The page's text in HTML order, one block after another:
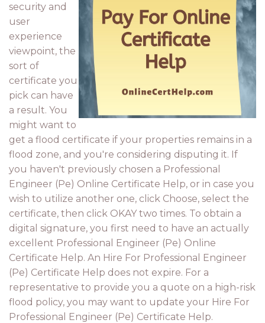
security and
user
experience
viewpoint, the
sort of
certificate you
pick can have
a result. You
might want to
get a flood certificate if your properties remains in a
flood zone, and you're considering disputing it. If
you haven't previously chosen a Professional
Engineer (Pe) Online Certificate Help, or in case you
wish to utilize another one, click Choose, select the
certificate, then click OKAY two times. To obtain a
digital signature, you first need to have an actually
excellent Professional Engineer (Pe) Online
Certificate Help. An Hire For Professional Engineer
(Pe) Certificate Help does not expire. For a
representative to provide you a quote on a high-risk
flood policy, you may want to update your Hire For
Professional Engineer (Pe) Certificate Help.